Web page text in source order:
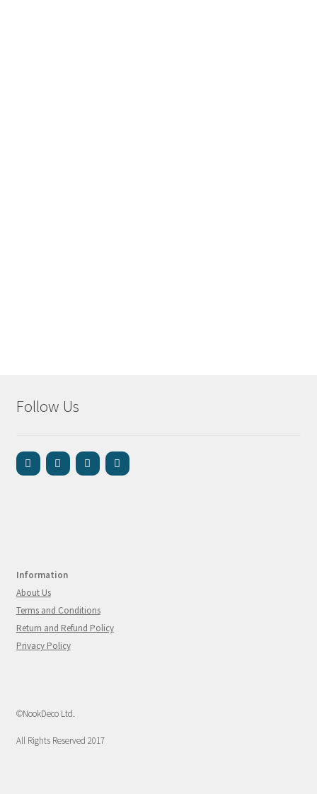
Follow Us
Information
About Us
Terms and Conditions
Return and Refund Policy
Privacy Policy
©NookDeco Ltd.
All Rights Reserved 2017